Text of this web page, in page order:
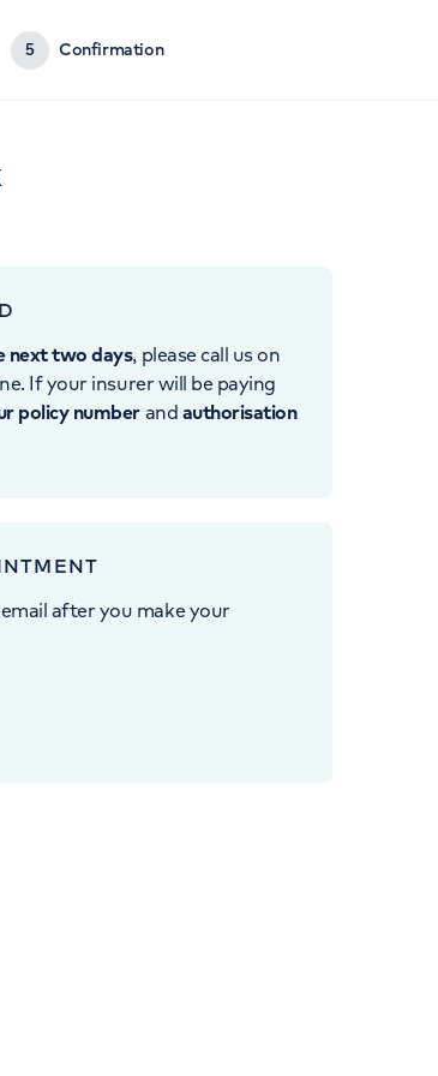
5 Confirmation
next two days, please call us on
If your insurer will be paying
policy numberand authorisation
after you make your